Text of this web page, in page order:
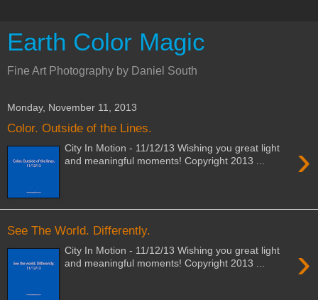
Earth Color Magic
Fine Art Photography by Daniel South
Monday, November 11, 2013
Color. Outside of the Lines.
›
City In Motion - 11/12/13 Wishing you great light
and meaningful moments! Copyright 2013 ...
See The World. Differently.
›
City In Motion - 11/12/13 Wishing you great light
and meaningful moments! Copyright 2013 ...